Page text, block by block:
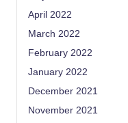
April 2022
March 2022
February 2022
January 2022
December 2021
November 2021